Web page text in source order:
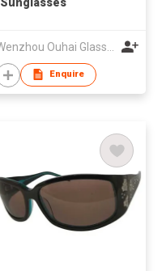
Sunglasses
Enquire